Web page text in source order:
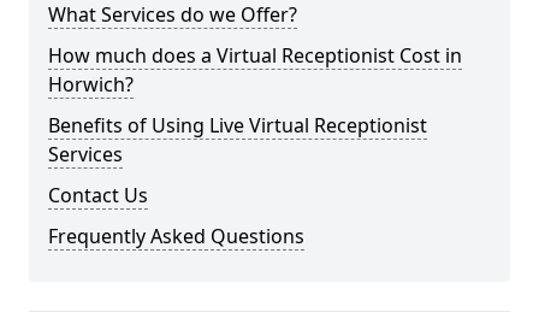
What Services do we Offer?
How much does a Virtual Receptionist Cost in
Horwich?
Benefits of Using Live Virtual Receptionist
Services
Contact Us
Frequently Asked Questions